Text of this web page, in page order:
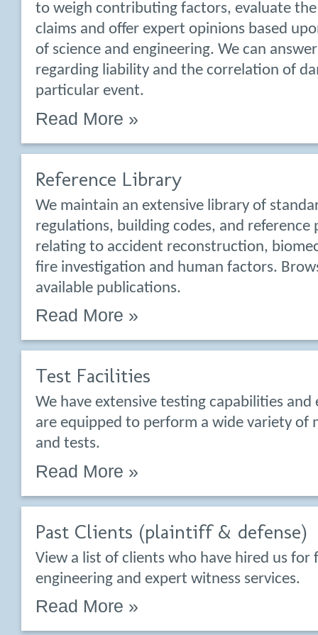
to weigh contributing factors, evaluate the
claims and offer expert opinions based
of science and engineering. We can
regarding liability and the correlation of
particular event.
Read More »
Reference Library
We maintain an extensive library of
regulations, building codes, and reference
relating to accident reconstruction,
fire investigation and human factors.
available publications.
Read More »
Test Facilities
We have extensive testing capabilities and
are equipped to perform a wide variety of
and tests.
Read More »
Past Clients (plaintiff & defense)
View a list of clients who have hired us for
engineering and expert witness services.
Read More »